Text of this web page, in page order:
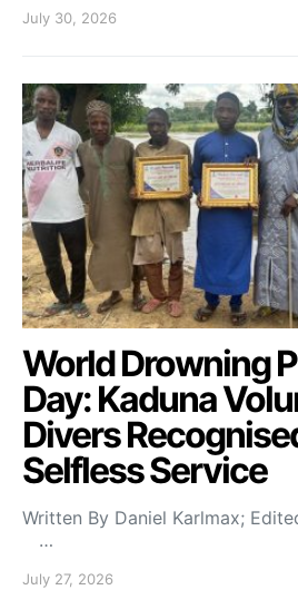
July 30, 2026
World Drowning
Day: Kaduna
Divers
Selfless Service
Written By Daniel Karlmax;
…
July 27, 2026